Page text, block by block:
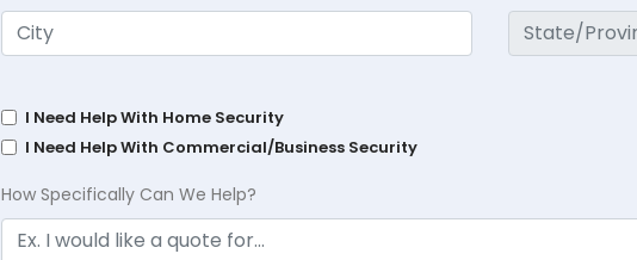
I Need Help With Home Security
I Need Help With Commercial/Business Security
How Specifically Can We Help?